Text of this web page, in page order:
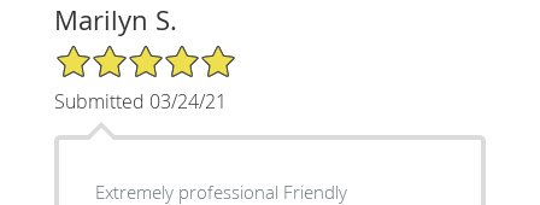
Marilyn S.
5/5 Star Rating
Submitted 03/24/21
Extremely professional Friendly